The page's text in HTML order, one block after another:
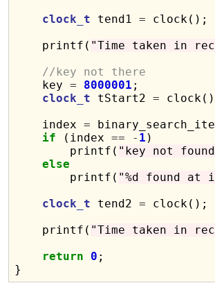
clock_t tend1 = clock();
    printf(
"Time taken in
//key not there
    key
= 8000001 ;
clock_t tStart2 =
    index
=
if (index == - 1 )
        printf(
"key not found
else
        printf(
"%d found at
clock_t tend2 = clock();
    printf(
"Time taken in
return
0 ;